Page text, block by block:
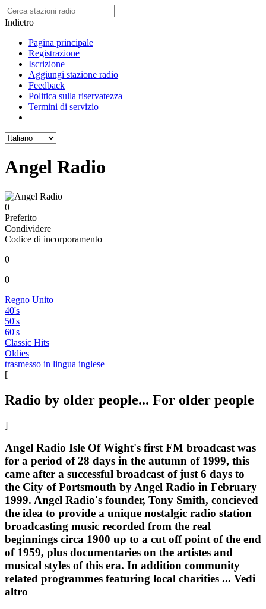
Indietro
Pagina principale
Registrazione
Iscrizione
Aggiungi stazione radio
Feedback
Politica sulla riservatezza
Termini di servizio
Angel Radio
0
Preferito
Condividere
Codice di incorporamento
0
0
Regno Unito
40's
50's
60's
Classic Hits
Oldies
trasmesso in lingua inglese
[
Radio by older people... For older people
]
Angel Radio Isle Of Wight's first FM broadcast was
for a period of 28 days in the autumn of 1999, this
came after a successful broadcast of just 6 days to
the City of Portsmouth by Angel Radio in February
1999. Angel Radio's founder, Tony Smith, concieved
the idea to provide a unique nostalgic radio station
broadcasting music recorded from the real
beginnings circa 1900 up to a cut off point of the end
of 1959, plus documentaries on the artistes and
musical styles of this era. In addition community
related programmes featuring local charities ... Vedi
altro